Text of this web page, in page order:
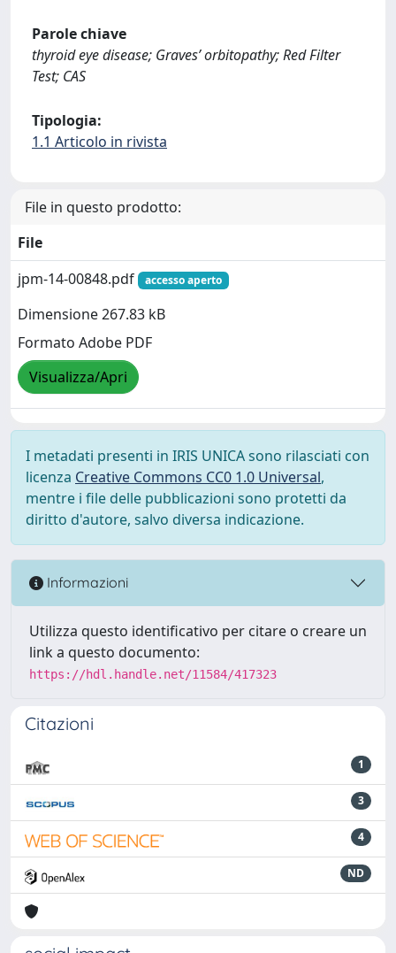
Parole chiave
thyroid eye disease; Graves’ orbitopathy; Red Filter
Test; CAS
Tipologia:
1.1 Articolo in rivista
File in questo prodotto:
File
jpm-14-00848.pdf
accesso aperto
Dimensione 267.83 kB
Formato Adobe PDF
Visualizza/Apri
I metadati presenti in IRIS UNICA sono rilasciati con
licenza Creative Commons CC0 1.0 Universal,
mentre i file delle pubblicazioni sono protetti da
diritto d'autore, salvo diversa indicazione.
Informazioni
Utilizza questo identificativo per citare o creare un
link a questo documento:
https://hdl.handle.net/11584/417323
Citazioni
1
3
4
ND